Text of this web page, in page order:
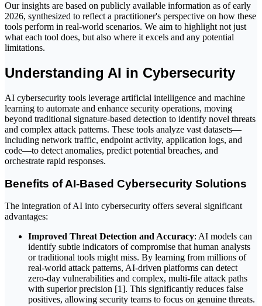
Our insights are based on publicly available information as of early
2026, synthesized to reflect a practitioner's perspective on how these
tools perform in real-world scenarios. We aim to highlight not just
what each tool does, but also where it excels and any potential
limitations.
Understanding AI in Cybersecurity
AI cybersecurity tools leverage artificial intelligence and machine
learning to automate and enhance security operations, moving
beyond traditional signature-based detection to identify novel threats
and complex attack patterns. These tools analyze vast datasets—
including network traffic, endpoint activity, application logs, and
code—to detect anomalies, predict potential breaches, and
orchestrate rapid responses.
Benefits of AI-Based Cybersecurity Solutions
The integration of AI into cybersecurity offers several significant
advantages:
Improved Threat Detection and Accuracy: AI models can
identify subtle indicators of compromise that human analysts
or traditional tools might miss. By learning from millions of
real-world attack patterns, AI-driven platforms can detect
zero-day vulnerabilities and complex, multi-file attack paths
with superior precision [1]. This significantly reduces false
positives, allowing security teams to focus on genuine threats.